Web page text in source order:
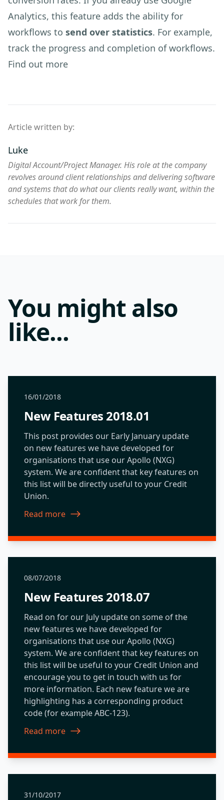
Analytics, this feature adds the ability for
workflows to send over statistics. For example,
track the progress and completion of workflows.
Find out more
Article written by:
Luke
Digital Account/Project Manager. His role at the company
revolves around client relationships and delivering software
and systems that do what our clients really want, within the
schedules that work for them.
You might also
like...
16/01/2018
New Features 2018.01
This post provides our Early January update
on new features we have developed for
organisations that use our Apollo (NXG)
system. We are confident that key features on
this list will be directly useful to your Credit
Union.
Read more
about New Features 2018.01
08/07/2018
New Features 2018.07
Read on for our July update on some of the
new features we have developed for
organisations that use our Apollo (NXG)
system. We are confident that key features on
this list will be useful to your Credit Union and
encourage you to get in touch with us for
more information. Each new feature we are
highlighting has a corresponding product
code (for example ABC-123).
Read more
about New Features 2018.07
31/10/2017